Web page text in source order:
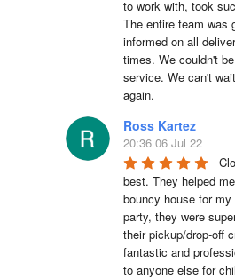
to work with, took
The entire team was
informed on all
times. We couldn't
service. We can't
again.
Ross Kartez
20:36 06 Jul 22
best. They helped
bouncy house for my
party, they were
their pickup/drop-off
fantastic and
to anyone else for